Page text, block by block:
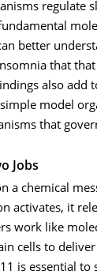
regulate
better
that
also add
model
that
Jobs
a chemical
activates, it
work like
cells to
is essential